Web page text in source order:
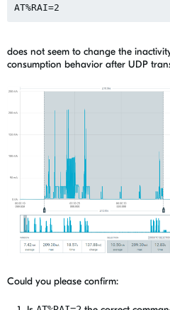
AT%RAI=2
does not seem to change the
consumption behavior after UDP
Could you please confirm: